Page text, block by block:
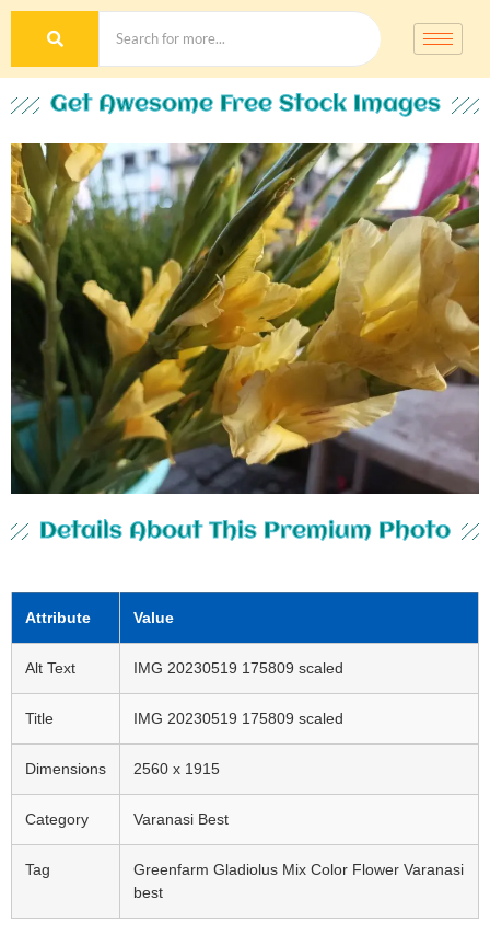
Get Awesome Free Stock Images
Details About This Premium Photo
Attribute Value
Alt Text IMG 20230519 175809 scaled
Title IMG 20230519 175809 scaled
Dimensions 2560 x 1915
Category Varanasi Best
Tag
Greenfarm Gladiolus Mix Color Flower Varanasi
best